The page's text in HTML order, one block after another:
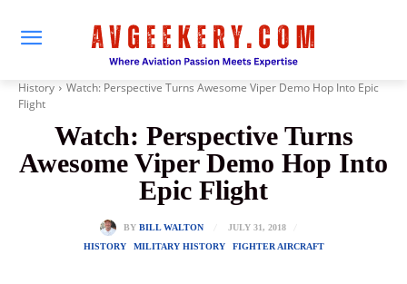
History
Watch: Perspective Turns Awesome Viper Demo Hop Into Epic
Flight
Watch: Perspective Turns
Awesome Viper Demo Hop Into
Epic Flight
BY BILL WALTON
JULY 31, 2018
HISTORY
MILITARY HISTORY FIGHTER AIRCRAFT